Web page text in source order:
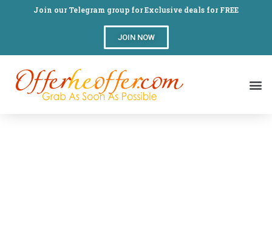
Join our Telegram group for Exclusive deals for FREE
JOIN NOW